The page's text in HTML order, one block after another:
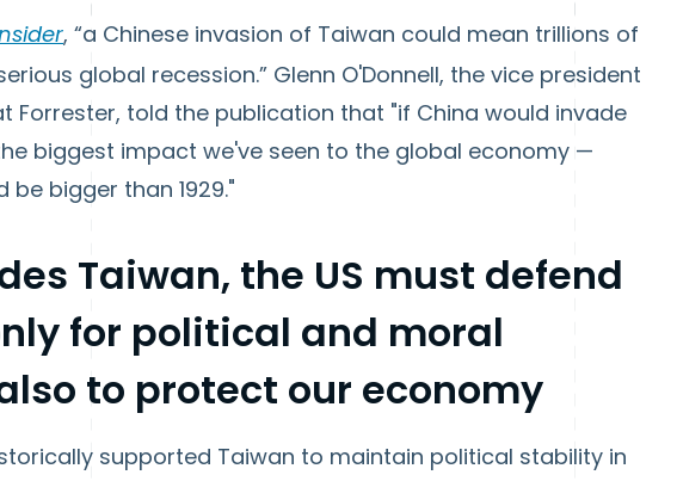
, “a Chinese invasion of Taiwan could mean trillions of
global recession.” Glenn O'Donnell, the vice president
Forrester, told the publication that "if China would invade
biggest impact we've seen to the global economy —
be bigger than 1929."
Taiwan, the US must defend
for political and moral
to protect our economy
supported Taiwan to maintain political stability in